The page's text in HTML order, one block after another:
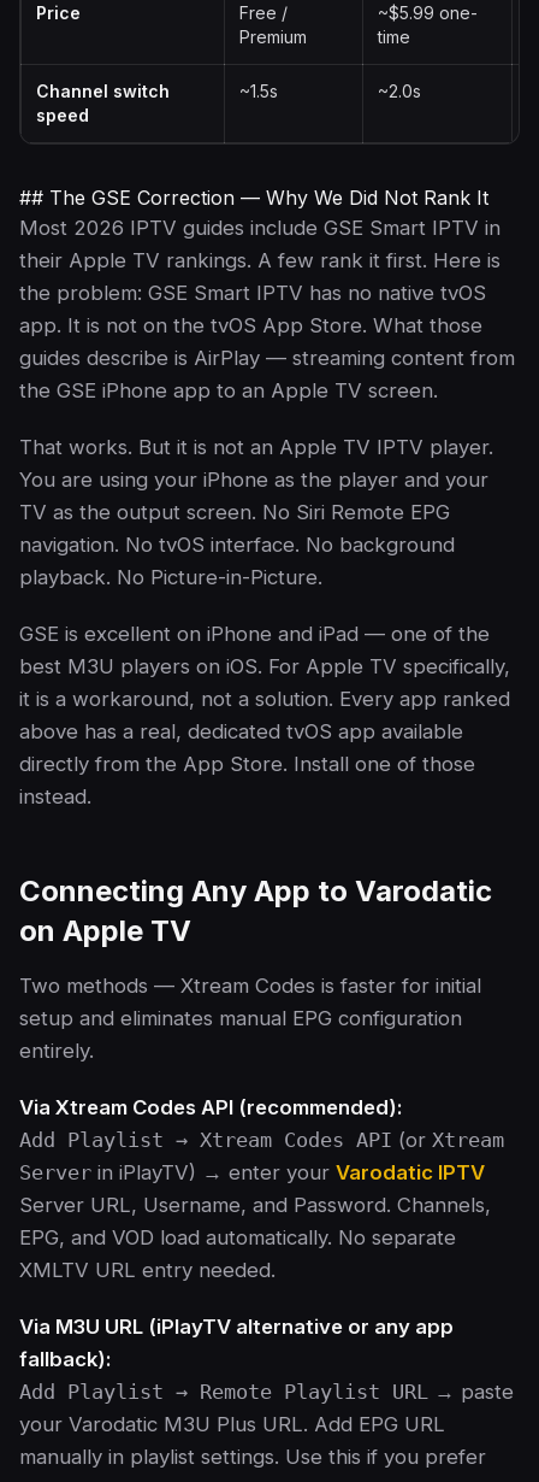
Price
Free /
Premium
~$5.99 one-
time
Channel switch
speed
~1.5s ~2.0s
## The GSE Correction — Why We Did Not Rank It
Most 2026 IPTV guides include GSE Smart IPTV in
their Apple TV rankings. A few rank it first. Here is
the problem: GSE Smart IPTV has no native tvOS
app. It is not on the tvOS App Store. What those
guides describe is AirPlay — streaming content from
the GSE iPhone app to an Apple TV screen.
That works. But it is not an Apple TV IPTV player.
You are using your iPhone as the player and your
TV as the output screen. No Siri Remote EPG
navigation. No tvOS interface. No background
playback. No Picture-in-Picture.
GSE is excellent on iPhone and iPad — one of the
best M3U players on iOS. For Apple TV specifically,
it is a workaround, not a solution. Every app ranked
above has a real, dedicated tvOS app available
directly from the App Store. Install one of those
instead.
Connecting Any App to Varodatic
on Apple TV
Two methods — Xtream Codes is faster for initial
setup and eliminates manual EPG configuration
entirely.
Via Xtream Codes API (recommended):
Add Playlist → Xtream Codes API (or Xtream
Server in iPlayTV) → enter your Varodatic IPTV
Server URL, Username, and Password. Channels,
EPG, and VOD load automatically. No separate
XMLTV URL entry needed.
Via M3U URL (iPlayTV alternative or any app
fallback):
Add Playlist → Remote Playlist URL
→ paste
your Varodatic M3U Plus URL. Add EPG URL
manually in playlist settings. Use this if you prefer